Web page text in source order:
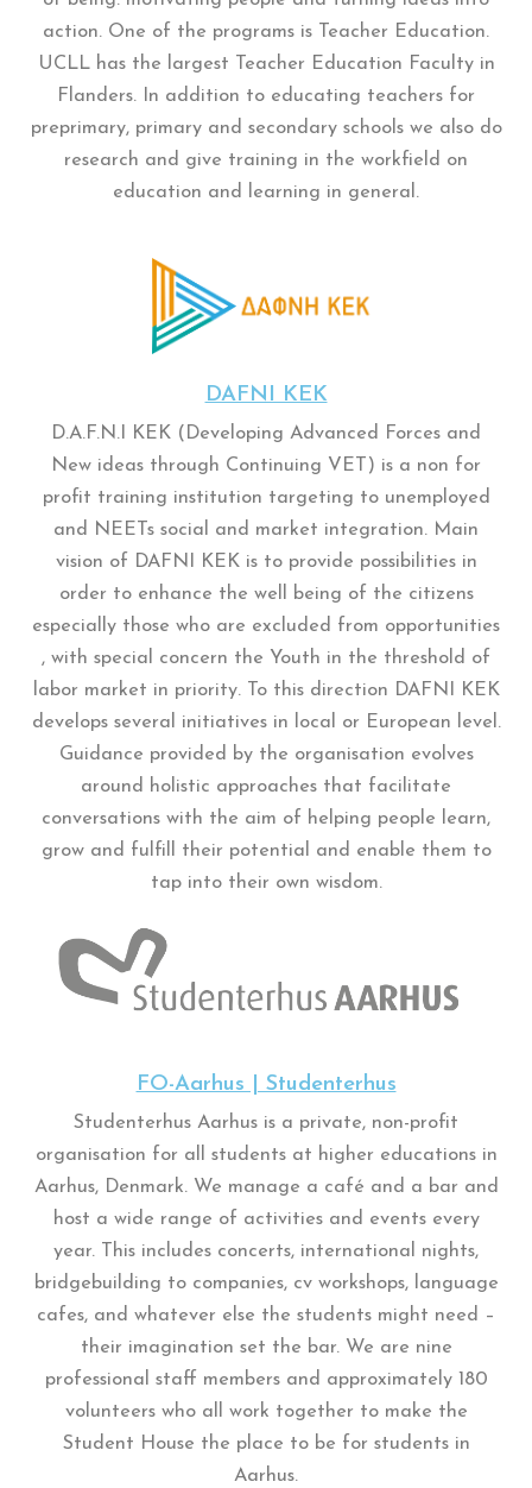
action. One of the programs is Teacher Education.
UCLL has the largest Teacher Education Faculty in
Flanders. In addition to educating teachers for
preprimary, primary and secondary schools we also do
research and give training in the workfield on
education and learning in general.
DAFNI KEK
D.A.F.N.I KEK (Developing Advanced Forces and
New ideas through Continuing VET) is a non for
profit training institution targeting to unemployed
and NEETs social and market integration. Main
vision of DAFNI KEK is to provide possibilities in
order to enhance the well being of the citizens
especially those who are excluded from opportunities
, with special concern the Youth in the threshold of
labor market in priority. To this direction DAFNI KEK
develops several initiatives in local or European level.
Guidance provided by the organisation evolves
around holistic approaches that facilitate
conversations with the aim of helping people learn,
grow and fulfill their potential and enable them to
tap into their own wisdom.
FO-Aarhus | Studenterhus
Studenterhus Aarhus is a private, non-profit
organisation for all students at higher educations in
Aarhus, Denmark. We manage a café and a bar and
host a wide range of activities and events every
year. This includes concerts, international nights,
bridgebuilding to companies, cv workshops, language
cafes, and whatever else the students might need –
their imagination set the bar. We are nine
professional staff members and approximately 180
volunteers who all work together to make the
Student House the place to be for students in
Aarhus.